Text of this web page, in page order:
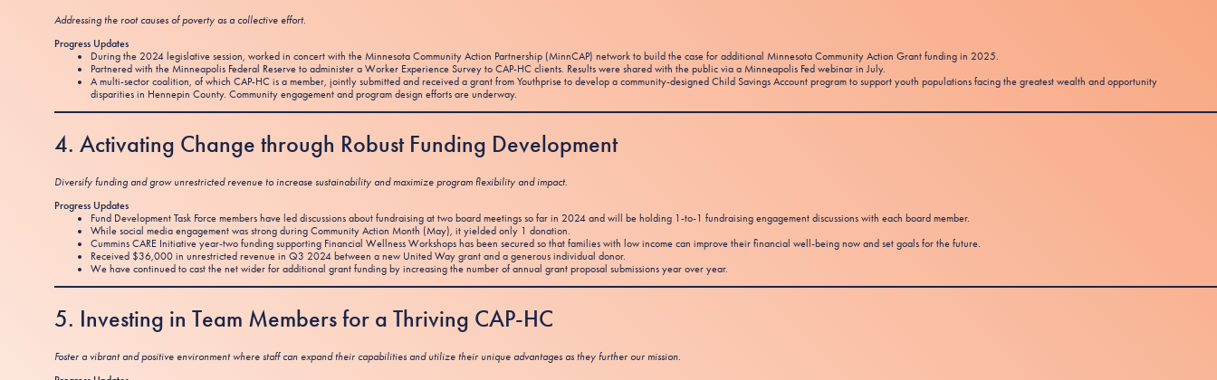
Addressing the root causes of poverty as a collective effort.
Progress Updates
During the 2024 legislative session, worked in concert with the Minnesota Community Action Partnership (MinnCAP) network to build the case for additional Minnesota Community Action Grant funding in 2025.
Partnered with the Minneapolis Federal Reserve to administer a Worker Experience Survey to CAP-HC clients. Results were shared with the public via a Minneapolis Fed webinar in July.
A multi-sector coalition, of which CAP-HC is a member, jointly submitted and received a grant from Youthprise to develop a community-designed Child Savings Account program to support youth populations facing the greatest wealth and opportunity
disparities in Hennepin County. Community engagement and program design efforts are underway.
4. Activating Change through Robust Funding Development
Diversify funding and grow unrestricted revenue to increase sustainability and maximize program flexibility and impact.
Progress Updates
Fund Development Task Force members have led discussions about fundraising at two board meetings so far in 2024 and will be holding 1-to-1 fundraising engagement discussions with each board member.
While social media engagement was strong during Community Action Month (May), it yielded only 1 donation.
Cummins CARE Initiative year-two funding supporting Financial Wellness Workshops has been secured so that families with low income can improve their financial well-being now and set goals for the future.
Received $36,000 in unrestricted revenue in Q3 2024 between a new United Way grant and a generous individual donor.
We have continued to cast the net wider for additional grant funding by increasing the number of annual grant proposal submissions year over year.
5. Investing in Team Members for a Thriving CAP-HC
Foster a vibrant and positive environment where staff can expand their capabilities and utilize their unique advantages as they further our mission.